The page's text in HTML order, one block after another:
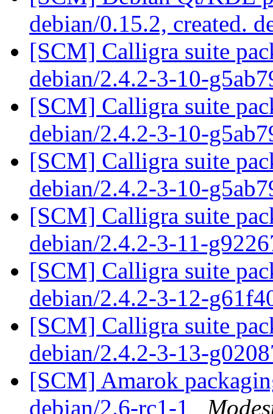
debian/0.15.2, created.
[SCM] Calligra suite
debian/2.4.2-3-10-
[SCM] Calligra suite
debian/2.4.2-3-10-
[SCM] Calligra suite
debian/2.4.2-3-10-
[SCM] Calligra suite
debian/2.4.2-3-11-
[SCM] Calligra suite
debian/2.4.2-3-12-
[SCM] Calligra suite
debian/2.4.2-3-13-
[SCM] Amarok
debian/2.6-rc1-1